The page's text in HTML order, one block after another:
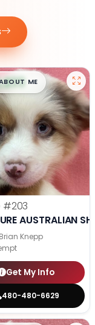
,█99ME
#203
AUSTRALIAN
Knepp
Get My Info
480-480-6629